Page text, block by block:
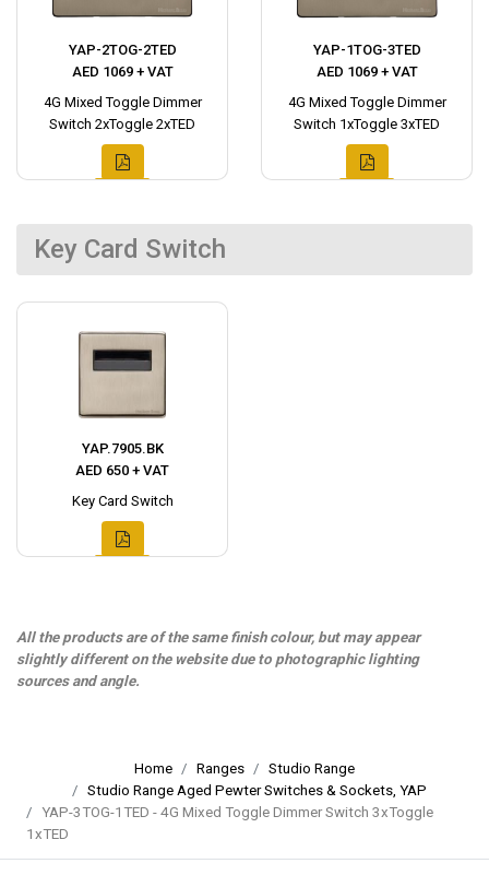
YAP-2TOG-2TED
AED 1069 + VAT
4G Mixed Toggle Dimmer
Switch 2xToggle 2xTED
YAP-1TOG-3TED
AED 1069 + VAT
4G Mixed Toggle Dimmer
Switch 1xToggle 3xTED
Key Card Switch
YAP.7905.BK
AED 650 + VAT
Key Card Switch
All the products are of the same finish colour, but may appear
slightly different on the website due to photographic lighting
sources and angle.
Home Ranges
Studio Range
Studio Range Aged Pewter Switches & Sockets, YAP
YAP-3TOG-1TED - 4G Mixed Toggle Dimmer Switch 3xToggle
1xTED